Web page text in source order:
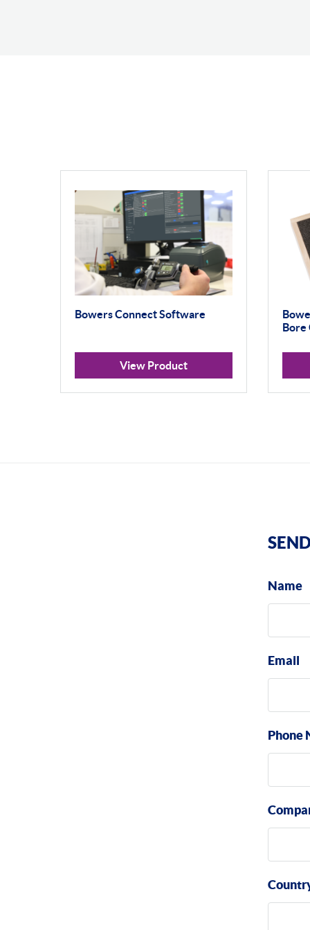
Bowers Connect Software
View Product
Bore
Name
Email
Phone